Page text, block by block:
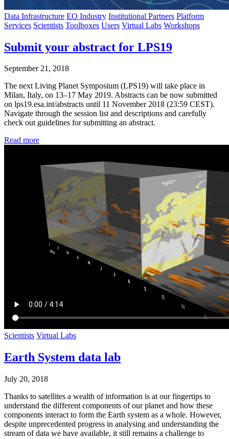
Data Infrastructure EO Industry Institutional Partners Platform
Services Scientists Toolboxes Users Virtual Labs Workshops
Submit your abstract for LPS19
September 21, 2018
The next Living Planet Symposium (LPS19) will take place in
Milan, Italy, on 13–17 May 2019. Abstracts can be now submitted
on lps19.esa.int/abstracts until 11 November 2018 (23:59 CEST).
Navigate through the session list and descriptions and carefully
check out guidelines for submitting an abstract.
Read more
Scientists Virtual Labs
Earth System data lab
July 20, 2018
Thanks to satellites a wealth of information is at our fingertips to
understand the different components of our planet and how these
components interact to form the Earth system as a whole. However,
despite unprecedented progress in analysing and understanding the
stream of data we have available, it still remains a challenge to